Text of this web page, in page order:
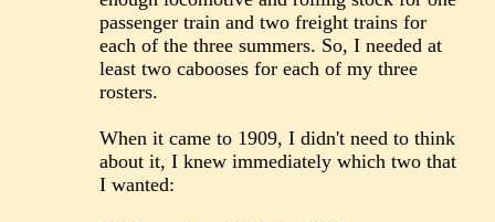
passenger train and two freight trains for
each of the three summers. So, I needed at
least two cabooses for each of my three
rosters.
When it came to 1909, I didn't need to think
about it, I knew immediately which two that
I wanted: